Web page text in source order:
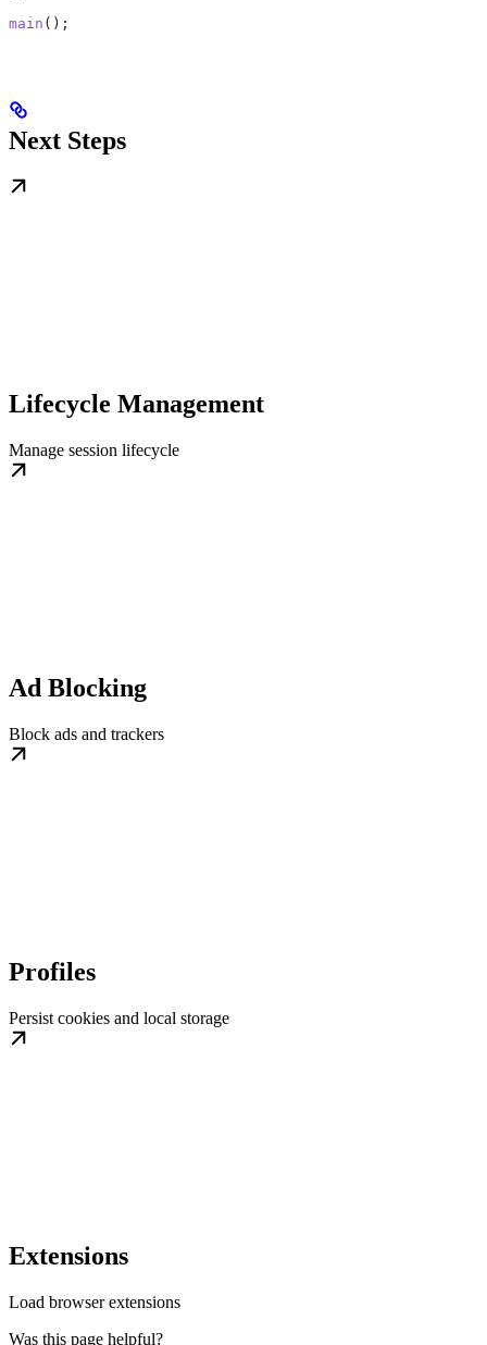
main ();
Next Steps
Lifecycle Management
Manage session lifecycle
Ad Blocking
Block ads and trackers
Profiles
Persist cookies and local storage
Extensions
Load browser extensions
Was this page helpful?